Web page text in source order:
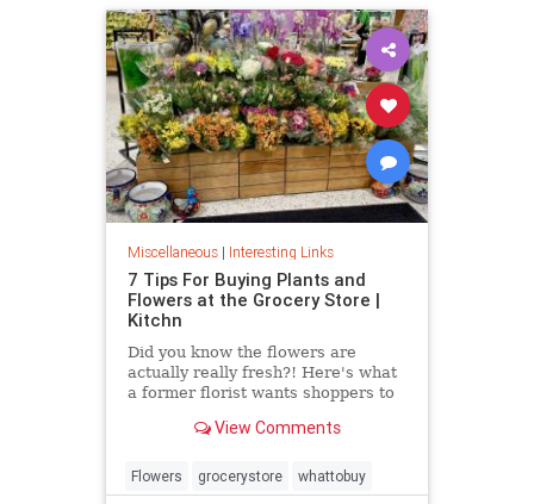
Miscellaneous| Interesting Links
7 Tips For Buying Plants and
Flowers at the Grocery Store |
Kitchn
Did you know the flowers are
actually really fresh?! Here's what
a former florist wants shoppers to
View Comments
Flowers grocerystore whattobuy